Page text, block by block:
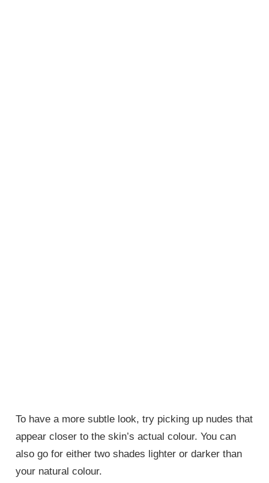
To have a more subtle look, try picking up nudes that
appear closer to the skin’s actual colour. You can
also go for either two shades lighter or darker than
your natural colour.